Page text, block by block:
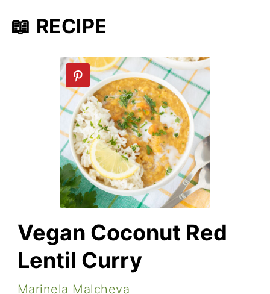
📖 RECIPE
Vegan Coconut Red
Lentil Curry
Marinela Malcheva